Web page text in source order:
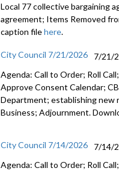
Local 77 collective bargaining
agreement; Items Removed
caption filehere.
City Council 7/21/2026
7/21/
Agenda: Call to Order; Roll
Approve Consent Calendar;
Department; establishing new
Business; Adjournment.
City Council 7/14/2026
7/14/
Agenda: Call to Order; Roll